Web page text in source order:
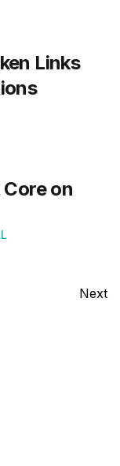
Links
on
Next